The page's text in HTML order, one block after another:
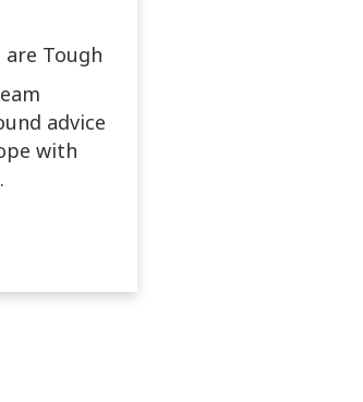
are Tough
advice
with